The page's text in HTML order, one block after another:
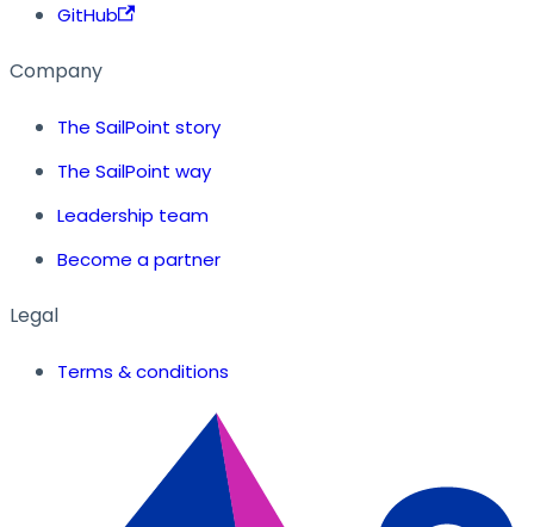
GitHub
Company
The SailPoint story
The SailPoint way
Leadership team
Become a partner
Legal
Terms & conditions